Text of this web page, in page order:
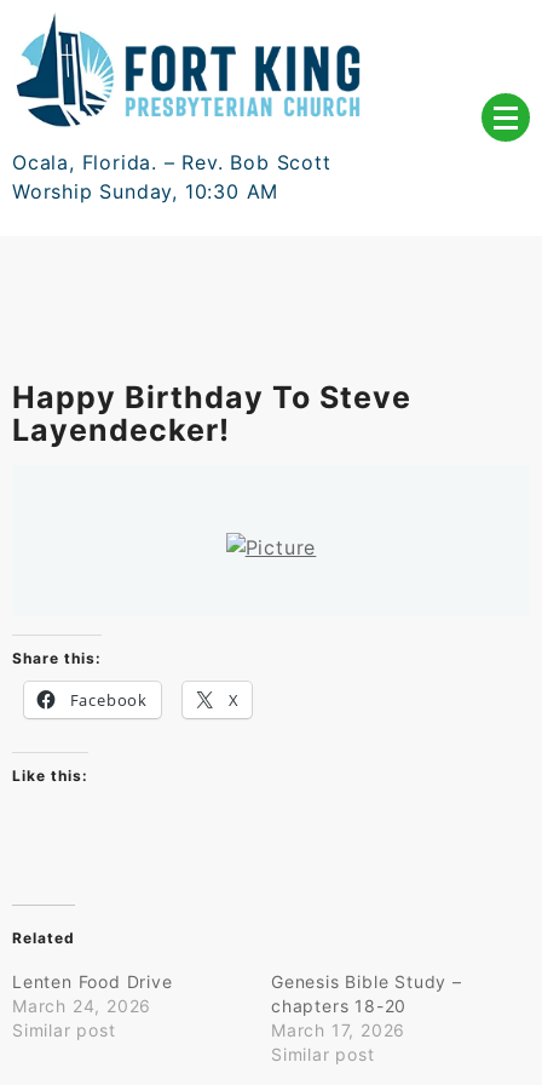
content
Ocala, Florida. – Rev. Bob Scott
Worship Sunday, 10:30 AM
Happy Birthday To Steve
Layendecker!
Share this:
Facebook X
Like this:
Related
Lenten Food Drive
March 24, 2026
Similar post
Genesis Bible Study –
chapters 18-20
March 17, 2026
Similar post